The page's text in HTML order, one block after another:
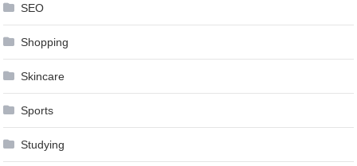
SEO
Shopping
Skincare
Sports
Studying